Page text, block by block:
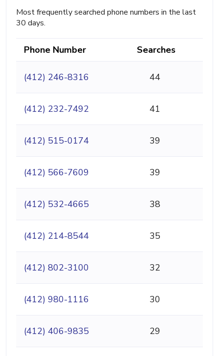
Most frequently searched phone numbers in the last
30 days.
Phone Number Searches
(412) 246-8316 44
(412) 232-7492 41
(412) 515-0174 39
(412) 566-7609 39
(412) 532-4665 38
(412) 214-8544 35
(412) 802-3100 32
(412) 980-1116 30
(412) 406-9835 29